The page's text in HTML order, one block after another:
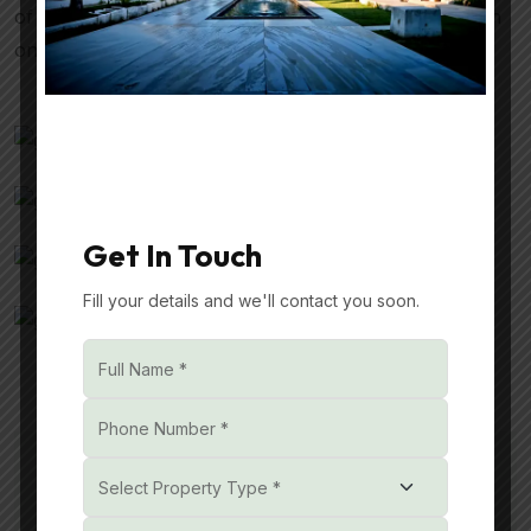
of nature, and the joy of modern conveniences—all in
one place.
Get In Touch
Fill your details and we'll contact you soon.